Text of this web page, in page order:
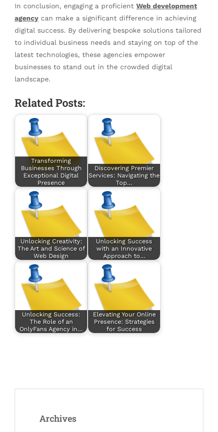
In conclusion, engaging a proficient Web development
agency can make a significant difference in achieving
digital success. By delivering bespoke solutions tailored
to individual business needs and staying on top of the
latest technologies, these agencies empower
businesses to stand out in the crowded digital
landscape.
Related Posts:
Transforming
Businesses Through
Exceptional Digital
Presence
Discovering Premier
Services: Navigating the
Top…
Unlocking Creativity:
The Art and Science of
Web Design
Unlocking Success
with an Innovative
Approach to…
Unlocking Success:
The Role of an
OnlyFans Agency in…
Elevating Your Online
Presence: Strategies
for Success
Archives